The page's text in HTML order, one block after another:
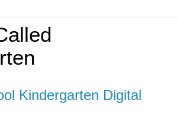
Kindergarten Digital